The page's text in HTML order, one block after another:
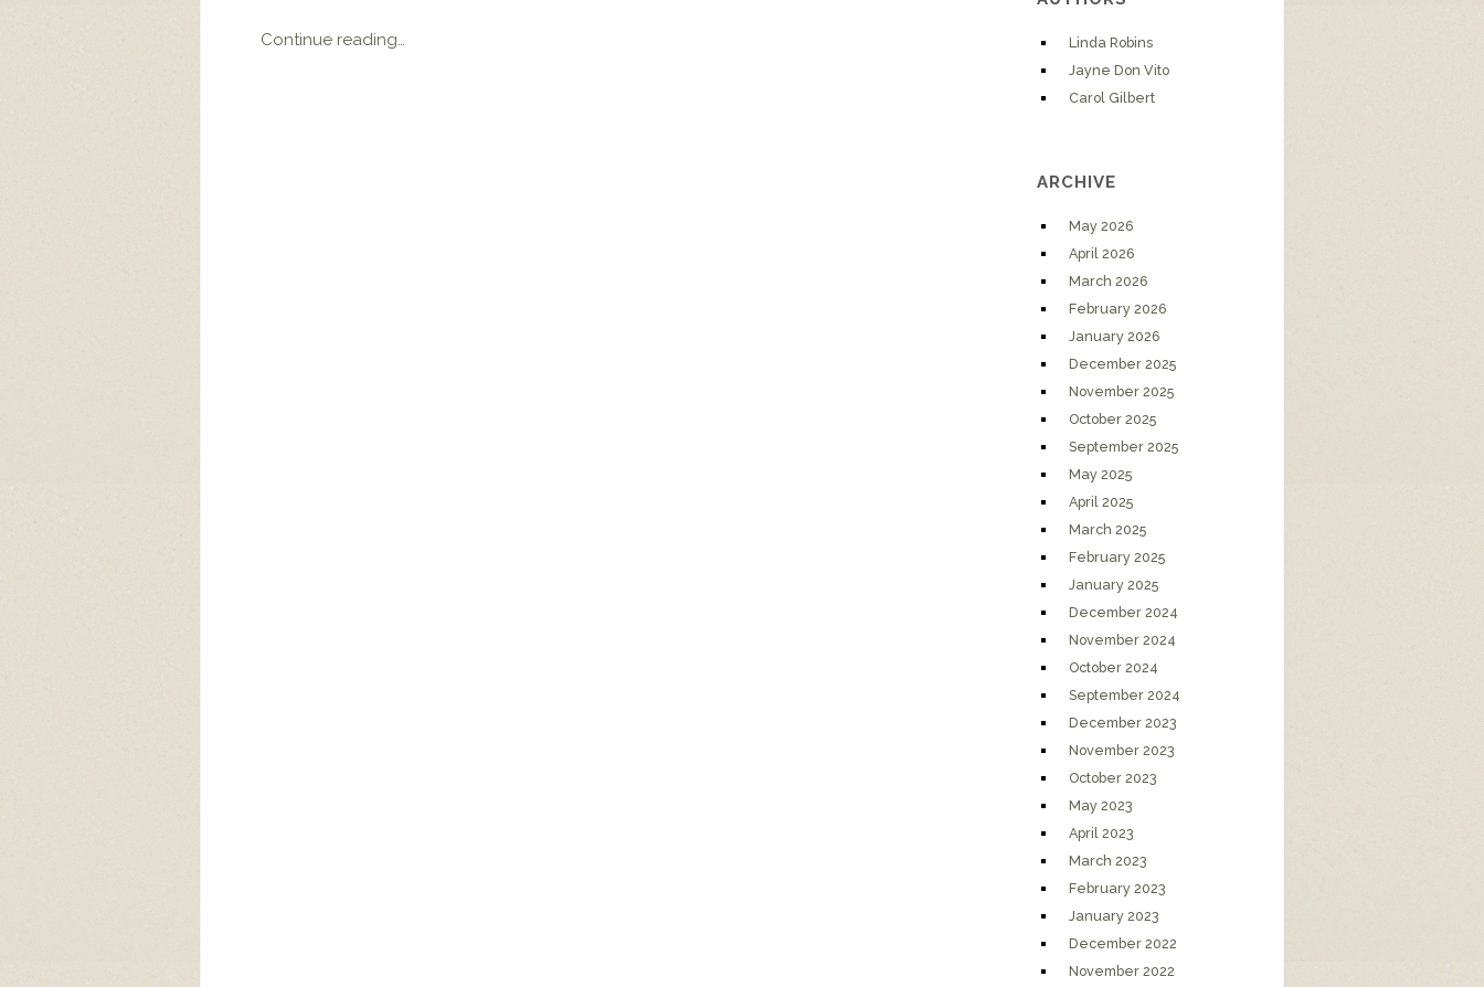
Continue reading…
Linda Robins
Jayne Don Vito
Carol Gilbert
ARCHIVE
May 2026
April 2026
March 2026
February 2026
January 2026
December 2025
November 2025
October 2025
September 2025
May 2025
April 2025
March 2025
February 2025
January 2025
December 2024
November 2024
October 2024
September 2024
December 2023
November 2023
October 2023
May 2023
April 2023
March 2023
February 2023
January 2023
December 2022
November 2022